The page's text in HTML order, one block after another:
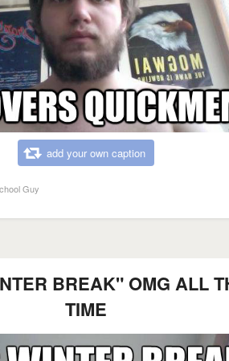
add your own caption
Guy
BREAK" OMG ALL
TIME